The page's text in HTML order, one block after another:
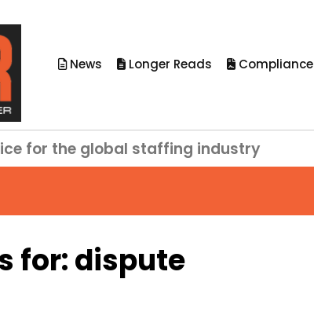
News Longer Reads Compliance
for the global staffing industry
for:dispute